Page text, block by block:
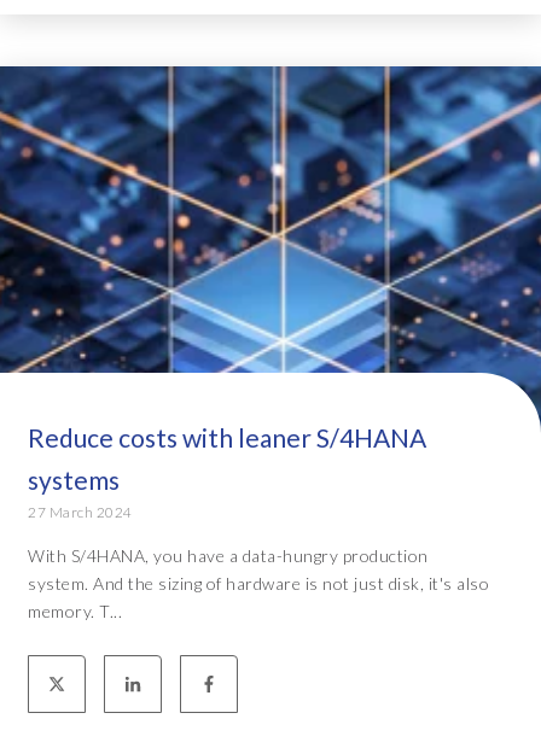
Reduce costs with leaner S/4HANA
systems
27 March 2024
With S/4HANA, you have a data-hungry production
system. And the sizing of hardware is not just disk, it's also
memory. T...